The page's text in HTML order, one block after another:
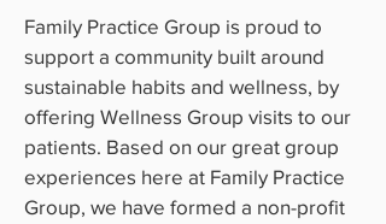
Family Practice Group is proud to
support a community built around
sustainable habits and wellness, by
offering Wellness Group visits to our
patients. Based on our great group
experiences here at Family Practice
Group, we have formed a non-profit